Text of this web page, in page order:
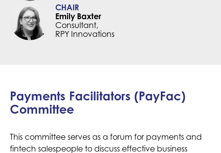
CHAIR
Emily Baxter
Consultant,
RPY Innovations
Payments Facilitators (PayFac)
Committee
This committee serves as a forum for payments and
fintech salespeople to discuss effective business